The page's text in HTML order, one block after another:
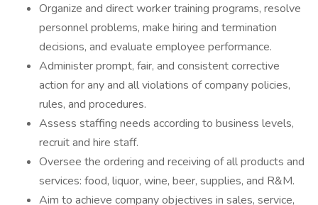
Organize and direct worker training programs, resolve
personnel problems, make hiring and termination
decisions, and evaluate employee performance.
Administer prompt, fair, and consistent corrective
action for any and all violations of company policies,
rules, and procedures.
Assess staffing needs according to business levels,
recruit and hire staff.
Oversee the ordering and receiving of all products and
services: food, liquor, wine, beer, supplies, and R&M.
Aim to achieve company objectives in sales, service,